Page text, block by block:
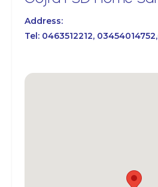
Address:
Tel: 0463512212,